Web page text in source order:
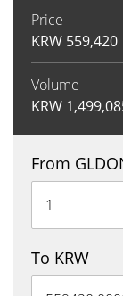
Price
KRW 559,420
Volume
KRW
From
To KRW